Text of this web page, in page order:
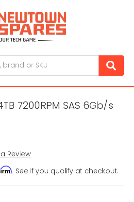
7200RPM SAS 6Gb/s
Review
. See if you qualify at checkout.